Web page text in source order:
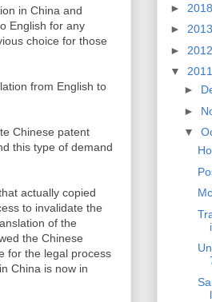
in China and
English for any
choice for those
from English to
Chinese patent
this type of demand
actually copied
to invalidate the
of the
the Chinese
for the legal process
China is now in
► 2018
► 2013
► 2012
▼ 2011
►
►
▼